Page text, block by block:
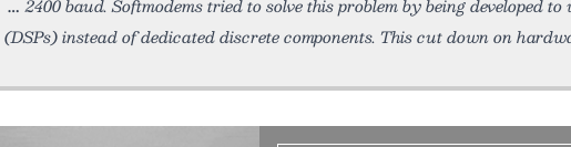
2400 baud. Softmodems tried to solve this problem by being developed
(DSPs) instead of dedicated discrete components. This cut down on